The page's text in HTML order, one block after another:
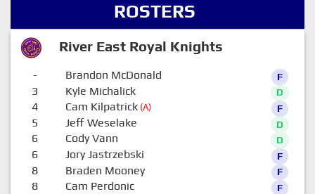
ROSTERS
River East Royal Knights
- Brandon McDonald F
3 Kyle Michalick D
4 Cam Kilpatrick(A) F
5 Jeff Weselake D
6 Cody Vann D
6 Jory Jastrzebski F
8 Braden Mooney F
8 Cam Perdonic F